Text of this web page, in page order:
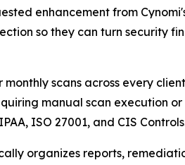
enhancement from
so they can turn security
scans across every
manual scan execution
ISO 27001, and CIS
organizes reports,